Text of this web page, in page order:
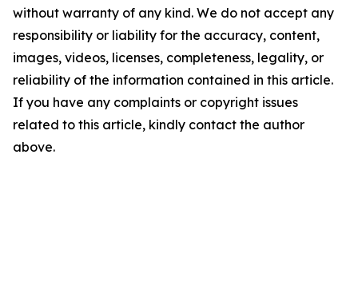
without warranty of any kind. We do not accept any
responsibility or liability for the accuracy, content,
images, videos, licenses, completeness, legality, or
reliability of the information contained in this article.
If you have any complaints or copyright issues
related to this article, kindly contact the author
above.